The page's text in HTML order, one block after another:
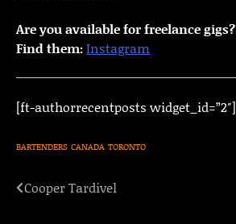
Are you available for freelance gigs?
Find them:Instagram
[ft-authorrecentposts widget_id=”2″]
BARTENDERS CANADA TORONTO
Post
Cooper Tardivel